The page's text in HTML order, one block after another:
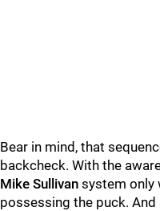
Bear in mind, that
backcheck. With the
Mike Sullivan system only
possessing the puck.